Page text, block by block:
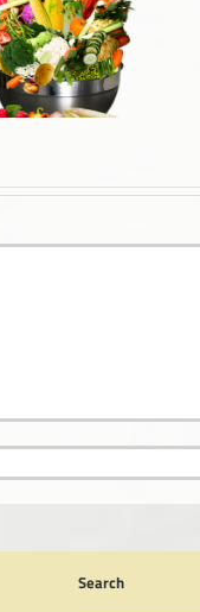
The Truth About Cancer –
3
Search